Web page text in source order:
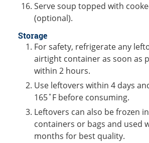
Serve soup topped with
(optional).
Storage
For safety, refrigerate any
airtight container as soon as
within 2 hours.
Use leftovers within 4 days
165˚F before consuming.
Leftovers can also be frozen
containers or bags and used
months for best quality.